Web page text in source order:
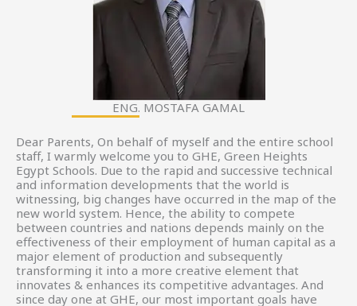
ENG. MOSTAFA GAMAL
Dear Parents, On behalf of myself and the entire school
staff, I warmly welcome you to GHE, Green Heights
Egypt Schools. Due to the rapid and successive technical
and information developments that the world is
witnessing, big changes have occurred in the map of the
new world system. Hence, the ability to compete
between countries and nations depends mainly on the
effectiveness of their employment of human capital as a
major element of production and subsequently
transforming it into a more creative element that
innovates & enhances its competitive advantages. And
since day one at GHE, our most important goals have